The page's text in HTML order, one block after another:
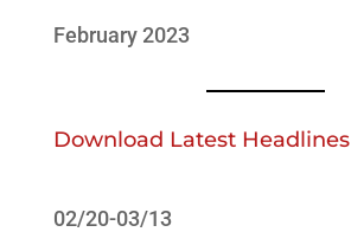
February 2023
Download Latest Headlines
02/20-03/13